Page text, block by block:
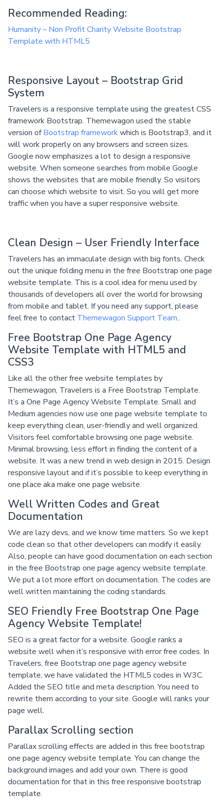
Recommended Reading:
Humanity – Non Profit Charity Website Bootstrap
Template with HTML5
Responsive Layout – Bootstrap Grid
System
Travelers is a responsive template using the greatest CSS
framework Bootstrap. Themewagon used the stable
version ofBootstrap frameworkwhich is Bootstrap3, and it
will work properly on any browsers and screen sizes.
Google now emphasizes a lot to design a responsive
website. When someone searches from mobile Google
shows the websites that are mobile friendly. So visitors
can choose which website to visit. So you will get more
traffic when you have a super responsive website.
Clean Design – User Friendly Interface
Travelers has an immaculate design with big fonts. Check
out the unique folding menu in the free Bootstrap one page
website template. This is a cool idea for menu used by
thousands of developers all over the world for browsing
from mobile and tablet. If you need any support, please
feel free to contact Themewagon Support Team..
Free Bootstrap One Page Agency
Website Template with HTML5 and
CSS3
Like all the other free website templates by
Themewagon, Travelers is a Free Bootstrap Template.
It’s a One Page Agency Website Template. Small and
Medium agencies now use one page website template to
keep everything clean, user-friendly and well organized.
Visitors feel comfortable browsing one page website.
Minimal browsing, less effort in finding the content of a
website. It was a new trend in web design in 2015. Design
responsive layout and if it’s possible to keep everything in
one place aka make one page website.
Well Written Codes and Great
Documentation
We are lazy devs, and we know time matters. So we kept
code clean so that other developers can modify it easily.
Also, people can have good documentation on each section
in the free Bootstrap one page agency website template.
We put a lot more effort on documentation. The codes are
well written maintaining the coding standards.
SEO Friendly Free Bootstrap One Page
Agency Website Template!
SEO is a great factor for a website. Google ranks a
website well when it’s responsive with error free codes. In
Travelers, free Bootstrap one page agency website
template, we have validated the HTML5 codes in W3C.
Added the SEO title and meta description. You need to
rewrite them according to your site. Google will ranks your
page well.
Parallax Scrolling section
Parallax scrolling effects are added in this free bootstrap
one page agency website template. You can change the
background images and add your own. There is good
documentation for that in this free responsive bootstrap
template.